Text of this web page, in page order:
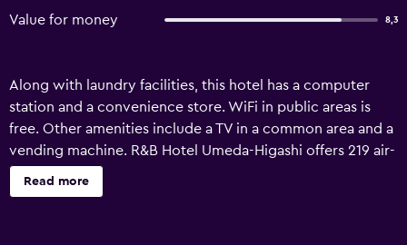
Value for money 8,3
Along with laundry facilities, this hotel has a computer
station and a convenience store. WiFi in public areas is
free. Other amenities include a TV in a common area and a
vending machine. R&B Hotel Umeda-Higashi offers 219 air-
conditioned accommodations with slippers and hair
dryers. Beds feature down comforters. 19-inch LCD
Read more